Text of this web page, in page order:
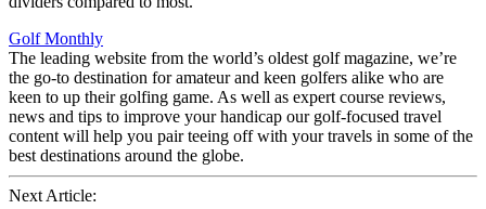
Golf Monthly
The leading website from the world’s oldest golf magazine, we’re
the go-to destination for amateur and keen golfers alike who are
keen to up their golfing game. As well as expert course reviews,
news and tips to improve your handicap our golf-focused travel
content will help you pair teeing off with your travels in some of the
best destinations around the globe.
Next Article: